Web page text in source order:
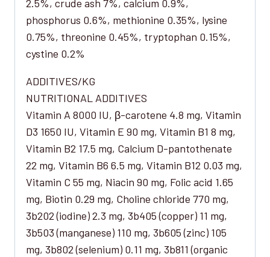
2.5%, crude ash 7%, calcium 0.9%,
phosphorus 0.6%, methionine 0.35%, lysine
0.75%, threonine 0.45%, tryptophan 0.15%,
cystine 0.2%
ADDITIVES/KG
NUTRITIONAL ADDITIVES
Vitamin A 8000 IU, β-carotene 4.8 mg, Vitamin
D3 1650 IU, Vitamin E 90 mg, Vitamin B1 8 mg,
Vitamin B2 17.5 mg, Calcium D-pantothenate
22 mg, Vitamin B6 6.5 mg, Vitamin B12 0.03 mg,
Vitamin C 55 mg, Niacin 90 mg, Folic acid 1.65
mg, Biotin 0.29 mg, Choline chloride 770 mg,
3b202 (iodine) 2.3 mg, 3b405 (copper) 11 mg,
3b503 (manganese) 110 mg, 3b605 (zinc) 105
mg, 3b802 (selenium) 0.11 mg, 3b811 (organic